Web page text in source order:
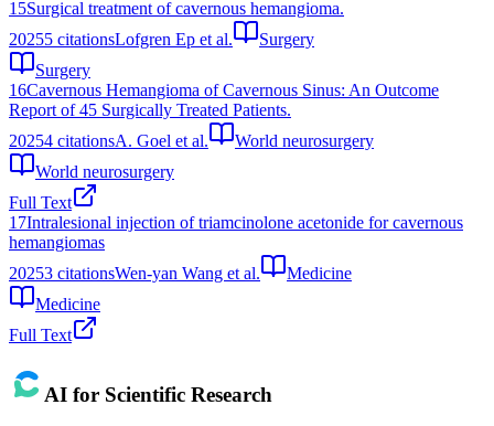
15Surgical treatment of cavernous hemangioma.
20255 citationsLofgren Ep et al.
Surgery
Surgery
16Cavernous Hemangioma of Cavernous Sinus: An Outcome
Report of 45 Surgically Treated Patients.
20254 citationsA. Goel et al.
World neurosurgery
World neurosurgery
Full Text
17Intralesional injection of triamcinolone acetonide for cavernous
hemangiomas
20253 citationsWen-yan Wang et al.
Medicine
Medicine
Full Text
AI for Scientific Research